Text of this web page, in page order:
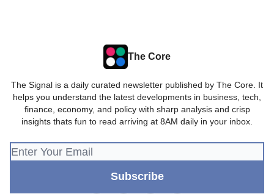
The Core
The Signal is a daily curated newsletter published by The Core. It
helps you understand the latest developments in business, tech,
finance, economy, and policy with sharp analysis and crisp
insights thats fun to read arriving at 8AM daily in your inbox.